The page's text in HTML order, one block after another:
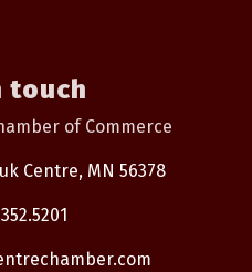
touch
of Commerce
Centre, MN 56378